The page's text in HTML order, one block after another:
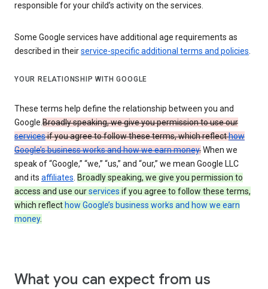
responsible for your child’s activity on the services.
Some Google services have additional age requirements as
described in theirservice-specific additional terms and policies.
YOUR RELATIONSHIP WITH GOOGLE
These terms help define the relationship between you and
Google. Broadly speaking, we give you permission to use our
servicesif you agree to follow these terms, which reflecthow
Google’s business works and how we earn money.When we
speak of “Google,” “we,” “us,” and “our,” we mean Google LLC
and its affiliates Broadly speaking, we give you permission to
access and use ourservices if you agree to follow these terms,
which reflect how Google’s business works and how we earn
money.
What you can expect from us